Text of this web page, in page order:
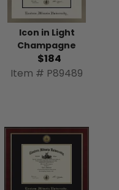
Icon in Light
Champagne
$184
Item # P89489